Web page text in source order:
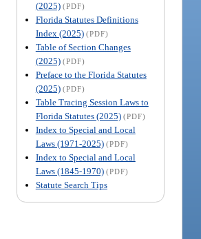
(2025) (PDF)
Florida Statutes Definitions
Index (2025) (PDF)
Table of Section Changes
(2025) (PDF)
Preface to the Florida Statutes
(2025) (PDF)
Table Tracing Session Laws to
Florida Statutes (2025) (PDF)
Index to Special and Local
Laws (1971-2025) (PDF)
Index to Special and Local
Laws (1845-1970) (PDF)
Statute Search Tips